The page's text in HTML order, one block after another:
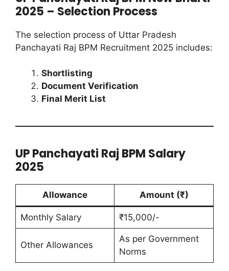
2025 – Selection Process
The selection process of Uttar Pradesh
Panchayati Raj BPM Recruitment 2025 includes:
Shortlisting
Document Verification
Final Merit List
UP Panchayati Raj BPM Salary
2025
Allowance Amount (₹)
Monthly Salary ₹15,000/-
Other Allowances
As per Government
Norms